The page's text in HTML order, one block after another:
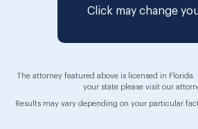
Click may change
The attorney featured above is licensed in
your state please visit our
Results may vary depending on your particular